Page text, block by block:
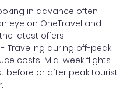
in advance often
eye on OneTravel and
latest offers.
- Traveling during off-peak
costs. Mid-week flights
before or after peak tourist